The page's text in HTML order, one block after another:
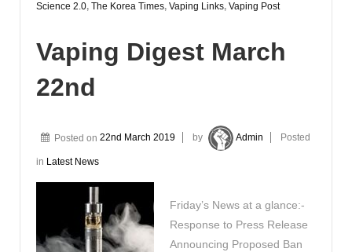
Science 2.0, The Korea Times, Vaping Links, Vaping Post
Vaping Digest March
22nd
Posted on 22nd March 2019 by Admin Posted
in Latest News
Friday’s News at a glance:-
Response to Press Release
Announcing Proposed Ban